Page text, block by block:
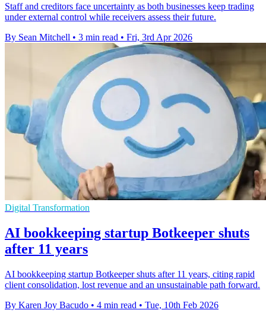
Staff and creditors face uncertainty as both businesses keep trading
under external control while receivers assess their future.
By Sean Mitchell • 3 min read • Fri, 3rd Apr 2026
Digital Transformation
AI bookkeeping startup Botkeeper shuts
after 11 years
AI bookkeeping startup Botkeeper shuts after 11 years, citing rapid
client consolidation, lost revenue and an unsustainable path forward.
By Karen Joy Bacudo • 4 min read • Tue, 10th Feb 2026